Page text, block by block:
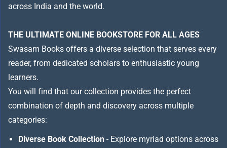
across India and the world.
THE ULTIMATE ONLINE BOOKSTORE FOR ALL AGES
Swasam Books offers a diverse selection that serves every
reader, from dedicated scholars to enthusiastic young
learners.
You will find that our collection provides the perfect
combination of depth and discovery across multiple
categories:
Diverse Book Collection - Explore myriad options across